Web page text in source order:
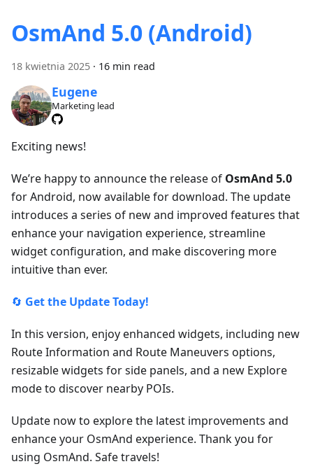
OsmAnd 5.0 (Android)
18 kwietnia 2025 · 16 min read
Eugene
Marketing lead
Exciting news!
We’re happy to announce the release of OsmAnd 5.0
for Android, now available for download. The update
introduces a series of new and improved features that
enhance your navigation experience, streamline
widget configuration, and make discovering more
intuitive than ever.
🔄 Get the Update Today!
In this version, enjoy enhanced widgets, including new
Route Information and Route Maneuvers options,
resizable widgets for side panels, and a new Explore
mode to discover nearby POIs.
Update now to explore the latest improvements and
enhance your OsmAnd experience. Thank you for
using OsmAnd. Safe travels!